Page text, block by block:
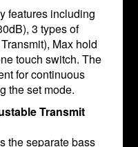
features including
3 types of
Max hold
touch switch. The
for continuous
the set mode.
Transmit
the separate bass